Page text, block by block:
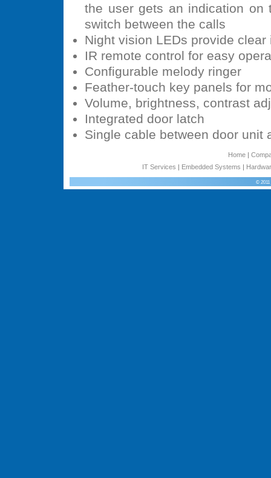
the user gets an indication on
switch between the calls
Night vision LEDs provide
IR remote control for easy
Configurable melody ringer
Feather-touch key panels for
Volume, brightness, contrast
Integrated door latch
Single cable between door unit
Home|
IT Services | Embedded Systems |
© 2011